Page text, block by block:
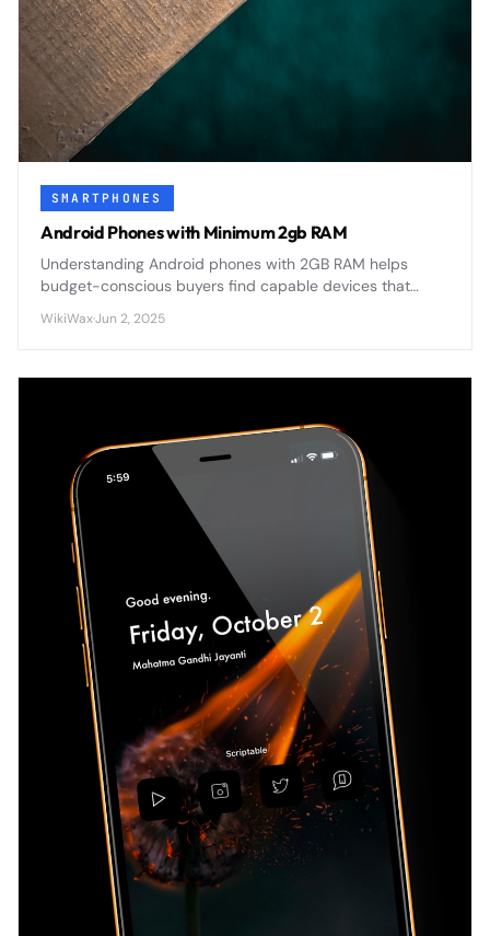
SMARTPHONES
Android Phones with Minimum 2gb RAM
Understanding Android phones with 2GB RAM helps
budget-conscious buyers find capable devices that
competitive smartphone market.
WikiWax·Jun 2, 2025